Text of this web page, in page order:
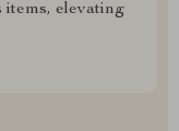
items, elevating